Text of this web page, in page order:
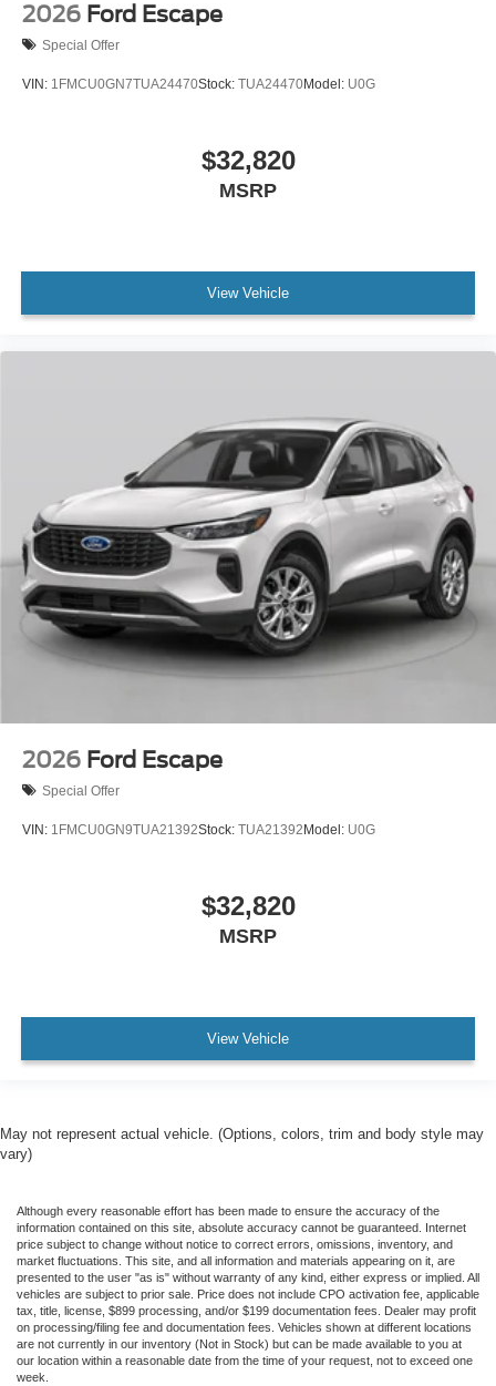
2026 Ford Escape
Special Offer
VIN: 1FMCU0GN7TUA24470Stock: TUA24470Model: U0G
$32,820
MSRP
View Vehicle
2026 Ford Escape
Special Offer
VIN: 1FMCU0GN9TUA21392Stock: TUA21392Model: U0G
$32,820
MSRP
View Vehicle
May not represent actual vehicle. (Options, colors, trim and body style may
vary)
Although every reasonable effort has been made to ensure the accuracy of the
information contained on this site, absolute accuracy cannot be guaranteed. Internet
price subject to change without notice to correct errors, omissions, inventory, and
market fluctuations. This site, and all information and materials appearing on it, are
presented to the user "as is" without warranty of any kind, either express or implied. All
vehicles are subject to prior sale. Price does not include CPO activation fee, applicable
tax, title, license, $899 processing, and/or $199 documentation fees. Dealer may profit
on processing/filing fee and documentation fees. Vehicles shown at different locations
are not currently in our inventory (Not in Stock) but can be made available to you at
our location within a reasonable date from the time of your request, not to exceed one
week.